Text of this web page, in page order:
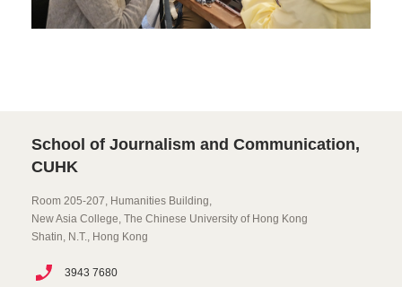
School of Journalism and Communication,
CUHK
Room 205-207, Humanities Building,
New Asia College, The Chinese University of Hong Kong
Shatin, N.T., Hong Kong
3943 7680